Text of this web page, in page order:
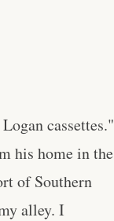
cassettes."
his home in the
of Southern
alley. I